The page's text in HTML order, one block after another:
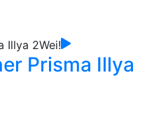
Prisma Illya